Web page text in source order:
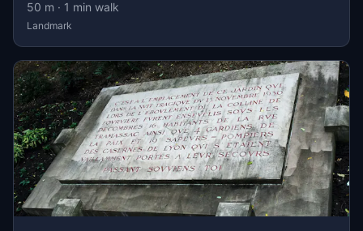
50 m · 1 min walk
Landmark